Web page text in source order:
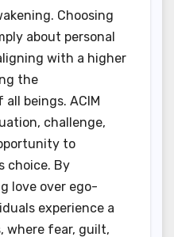
Choosing
about personal
with a higher
the
beings. ACIM
challenge,
to
choice. By
love over ego-
experience a
where fear, guilt,